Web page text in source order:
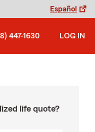
Español
447-1630 LOG IN
life quote?